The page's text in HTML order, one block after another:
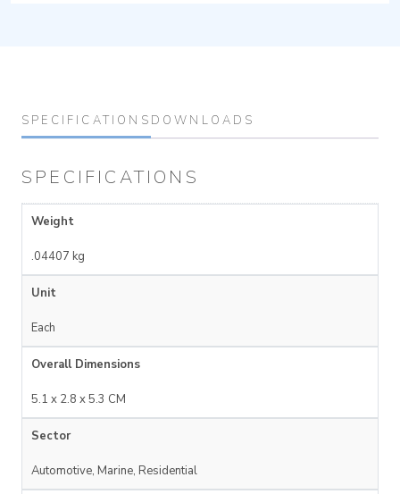
SPECIFICATIONS DOWNLOADS
SPECIFICATIONS
Weight
.04407 kg
Unit
Each
Overall Dimensions
5.1 x 2.8 x 5.3 CM
Sector
Automotive, Marine, Residential